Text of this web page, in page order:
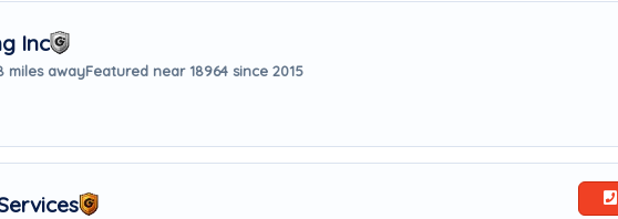
Inc
miles awayFeatured near 18964 since 2015